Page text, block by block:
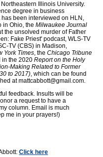
Illinois University.
degree in business
been interviewed on HLN,
in Ohio, the Milwaukee Journal
the unsolved murder of Father
Fake Priest' podcast, WLS-TV
TV (CBS) in Madison,
York Times, the Chicago Tribune
in the 2020 Report on the Holy
Making Related to Former
to 2017), which can be found
atmattcabbott@gmail.com.
feedback. Insults will be
a request to have a
column. Email is much
me in your prayers!)
Click here